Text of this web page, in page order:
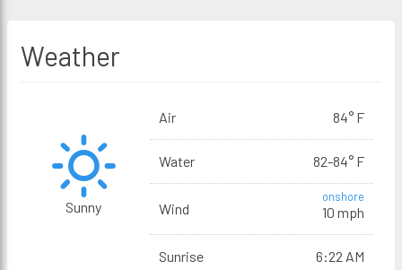
Weather
Sunny
Air 84° F
Water 82-84° F
Wind
onshore
10 mph
Sunrise 6:22 AM